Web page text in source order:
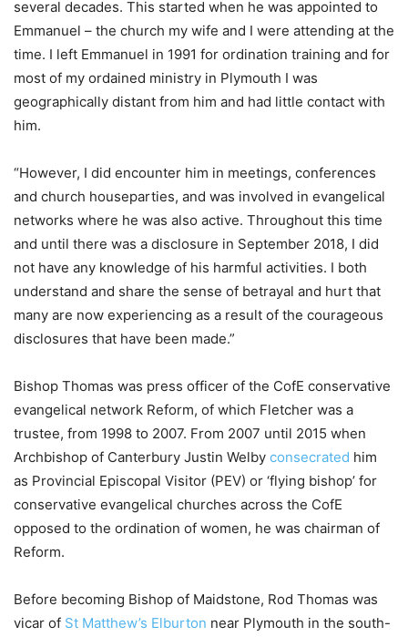
several decades. This started when he was appointed to
Emmanuel – the church my wife and I were attending at the
time. I left Emmanuel in 1991 for ordination training and for
most of my ordained ministry in Plymouth I was
geographically distant from him and had little contact with
him.
“However, I did encounter him in meetings, conferences
and church houseparties, and was involved in evangelical
networks where he was also active. Throughout this time
and until there was a disclosure in September 2018, I did
not have any knowledge of his harmful activities. I both
understand and share the sense of betrayal and hurt that
many are now experiencing as a result of the courageous
disclosures that have been made.”
Bishop Thomas was press officer of the CofE conservative
evangelical network Reform, of which Fletcher was a
trustee, from 1998 to 2007. From 2007 until 2015 when
Archbishop of Canterbury Justin Welby consecrated him
as Provincial Episcopal Visitor (PEV) or ‘flying bishop’ for
conservative evangelical churches across the CofE
opposed to the ordination of women, he was chairman of
Reform.
Before becoming Bishop of Maidstone, Rod Thomas was
vicar of St Matthew’s Elburton near Plymouth in the south-